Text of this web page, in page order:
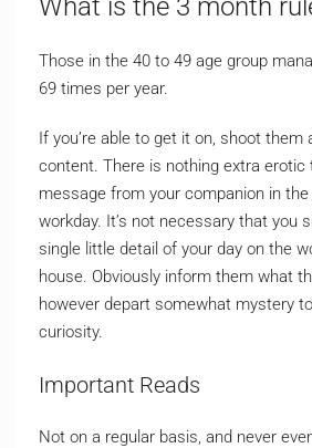
What is the 3 month
Those in the 40 to 49 age group
69 times per year.
If you’re able to get it on, shoot them
content. There is nothing extra erotic
message from your companion in
workday. It’s not necessary that you
single little detail of your day on the
house. Obviously inform them what
however depart somewhat mystery
curiosity.
Important Reads
Not on a regular basis, and never